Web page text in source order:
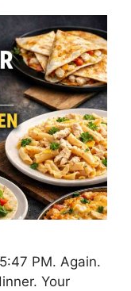
PM. Again.
Your